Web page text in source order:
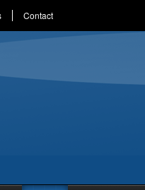
Contact